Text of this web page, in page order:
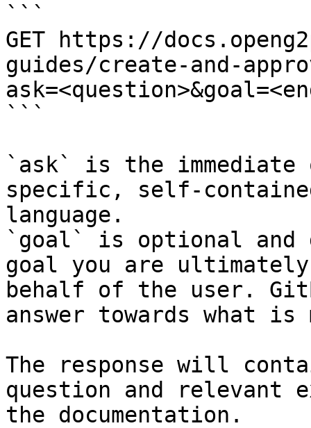
```
GET https://
guides/create-and-
```
`ask` is the
specific, self-
language.
`goal` is optional and
goal you are
behalf of the user.
answer towards what
The response will
question and relevant
the documentation.